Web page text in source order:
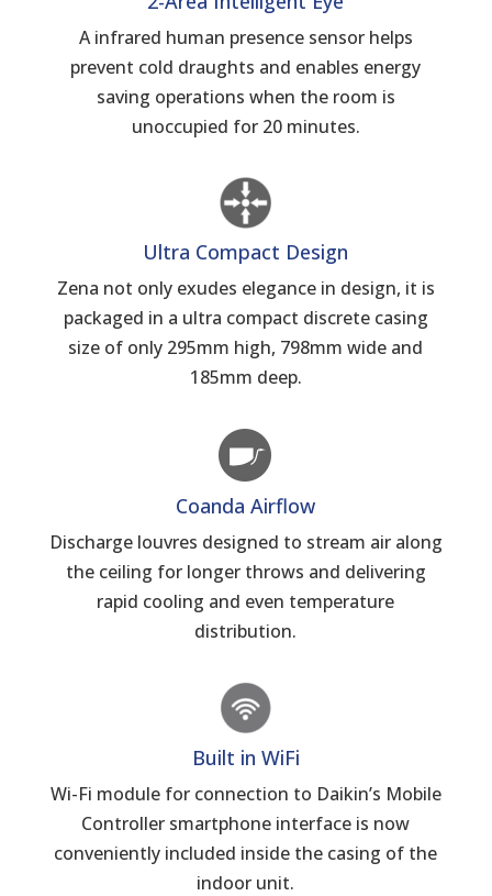
A infrared human presence sensor helps
prevent cold draughts and enables energy
saving operations when the room is
unoccupied for 20 minutes.
Ultra Compact Design
Zena not only exudes elegance in design, it is
packaged in a ultra compact discrete casing
size of only 295mm high, 798mm wide and
185mm deep.
Coanda Airflow
Discharge louvres designed to stream air along
the ceiling for longer throws and delivering
rapid cooling and even temperature
distribution.
Built in WiFi
Wi-Fi module for connection to Daikin’s Mobile
Controller smartphone interface is now
conveniently included inside the casing of the
indoor unit.